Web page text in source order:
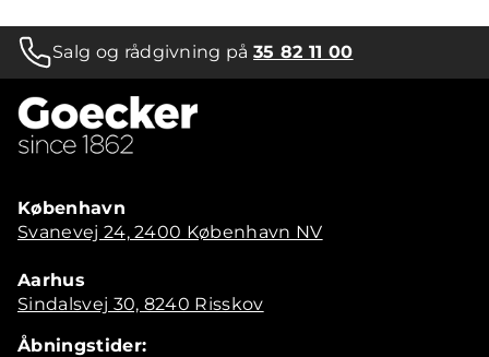
Salg og rådgivning på35 82 11 00
København
Svanevej 24, 2400 København NV
Aarhus
Sindalsvej 30, 8240 Risskov
Åbningstider: